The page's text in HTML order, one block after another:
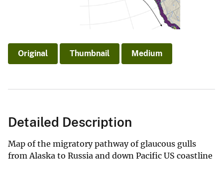
Original Thumbnail Medium
Detailed Description
Map of the migratory pathway of glaucous gulls
from Alaska to Russia and down Pacific US coastline